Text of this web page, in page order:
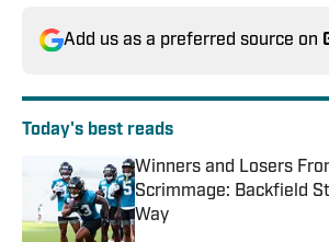
Add us as a preferred source on
Today's best reads
Winners and Losers
Scrimmage: Backfield
Way
Published by on Invalid Date